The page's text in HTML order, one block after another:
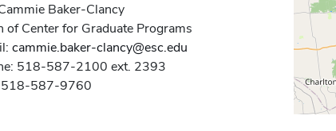
Baker-Clancy
of Center for Graduate Programs
cammie.baker-clancy@esc.edu
518-587-2100 ext. 2393
518-587-9760